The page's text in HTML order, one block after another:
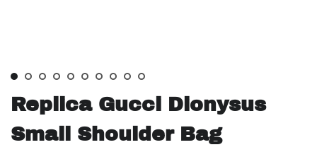
Replica Gucci Dionysus
Small Shoulder Bag